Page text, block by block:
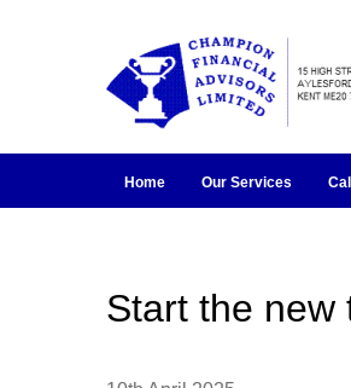
Home Our Services
Start the new